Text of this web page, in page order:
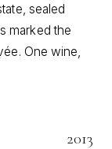
sealed
marked the
One wine,
2013